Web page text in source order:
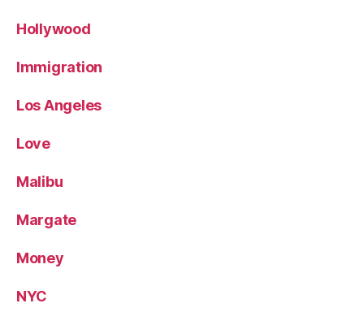
Hollywood
Immigration
Los Angeles
Love
Malibu
Margate
Money
NYC